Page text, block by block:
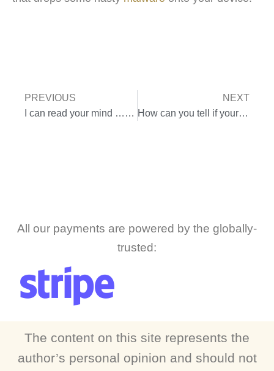
PREVIOUS
I can read your mind … really
NEXT
How can you tell if your device has a virus?
All our payments are powered by the globally-
trusted:
The content on this site represents the
author’s personal opinion and should not